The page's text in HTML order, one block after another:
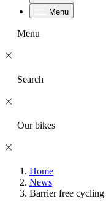
Menu
Menu
Search
Our bikes
Home
News
Barrier free